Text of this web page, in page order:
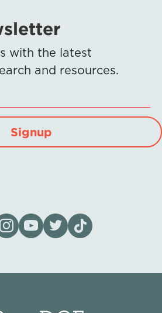
with the latest
and resources.
Signup
page on Facebook
us on Instagram
Visit our YouTube Channel
Visit our X page
Visit us on tiktok